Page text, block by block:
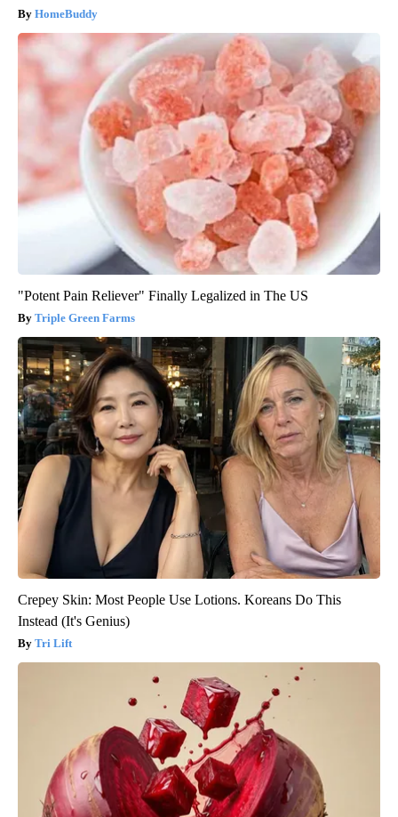
HomeBuddy
"Potent Pain Reliever" Finally Legalized in The US
Triple Green Farms
Crepey Skin: Most People Use Lotions. Koreans Do This
Instead (It's Genius)
Tri Lift